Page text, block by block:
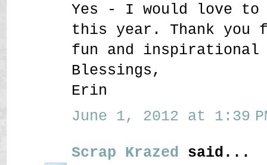
Yes - I would love to
this year. Thank you
fun and inspirational
Blessings,
Erin
June 1, 2012 at 1:39
Scrap Krazed said...